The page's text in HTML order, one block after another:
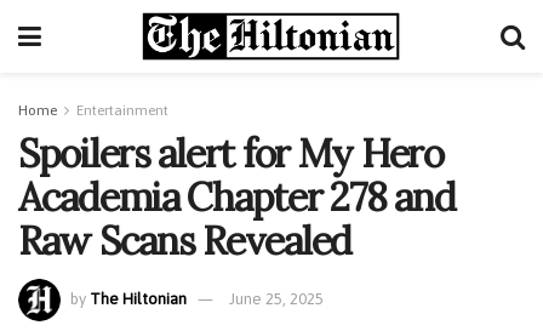
Home Entertainment
Spoilers alert for My Hero
Academia Chapter 278 and
Raw Scans Revealed
by The Hiltonian June 25, 2025